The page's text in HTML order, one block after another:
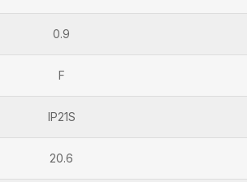
0.9
F
IP21S
20.6